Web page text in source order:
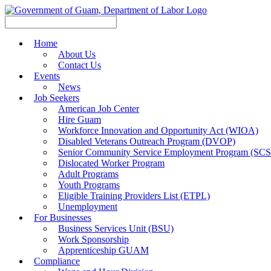
Home
About Us
Contact Us
Events
News
Job Seekers
American Job Center
Hire Guam
Workforce Innovation and Opportunity Act (WIOA)
Disabled Veterans Outreach Program (DVOP)
Senior Community Service Employment Program
Dislocated Worker Program
Adult Programs
Youth Programs
Eligible Training Providers List (ETPL)
Unemployment
For Businesses
Business Services Unit (BSU)
Work Sponsorship
Apprenticeship GUAM
Compliance